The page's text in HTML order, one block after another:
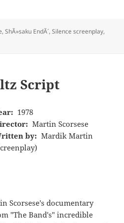
,ShÃ»saku EndÃ´,Silence screenplay,
Script
1978
Martin Scorsese
by: Mardik Martin
Scorsese's documentary
"The Band's" incredible